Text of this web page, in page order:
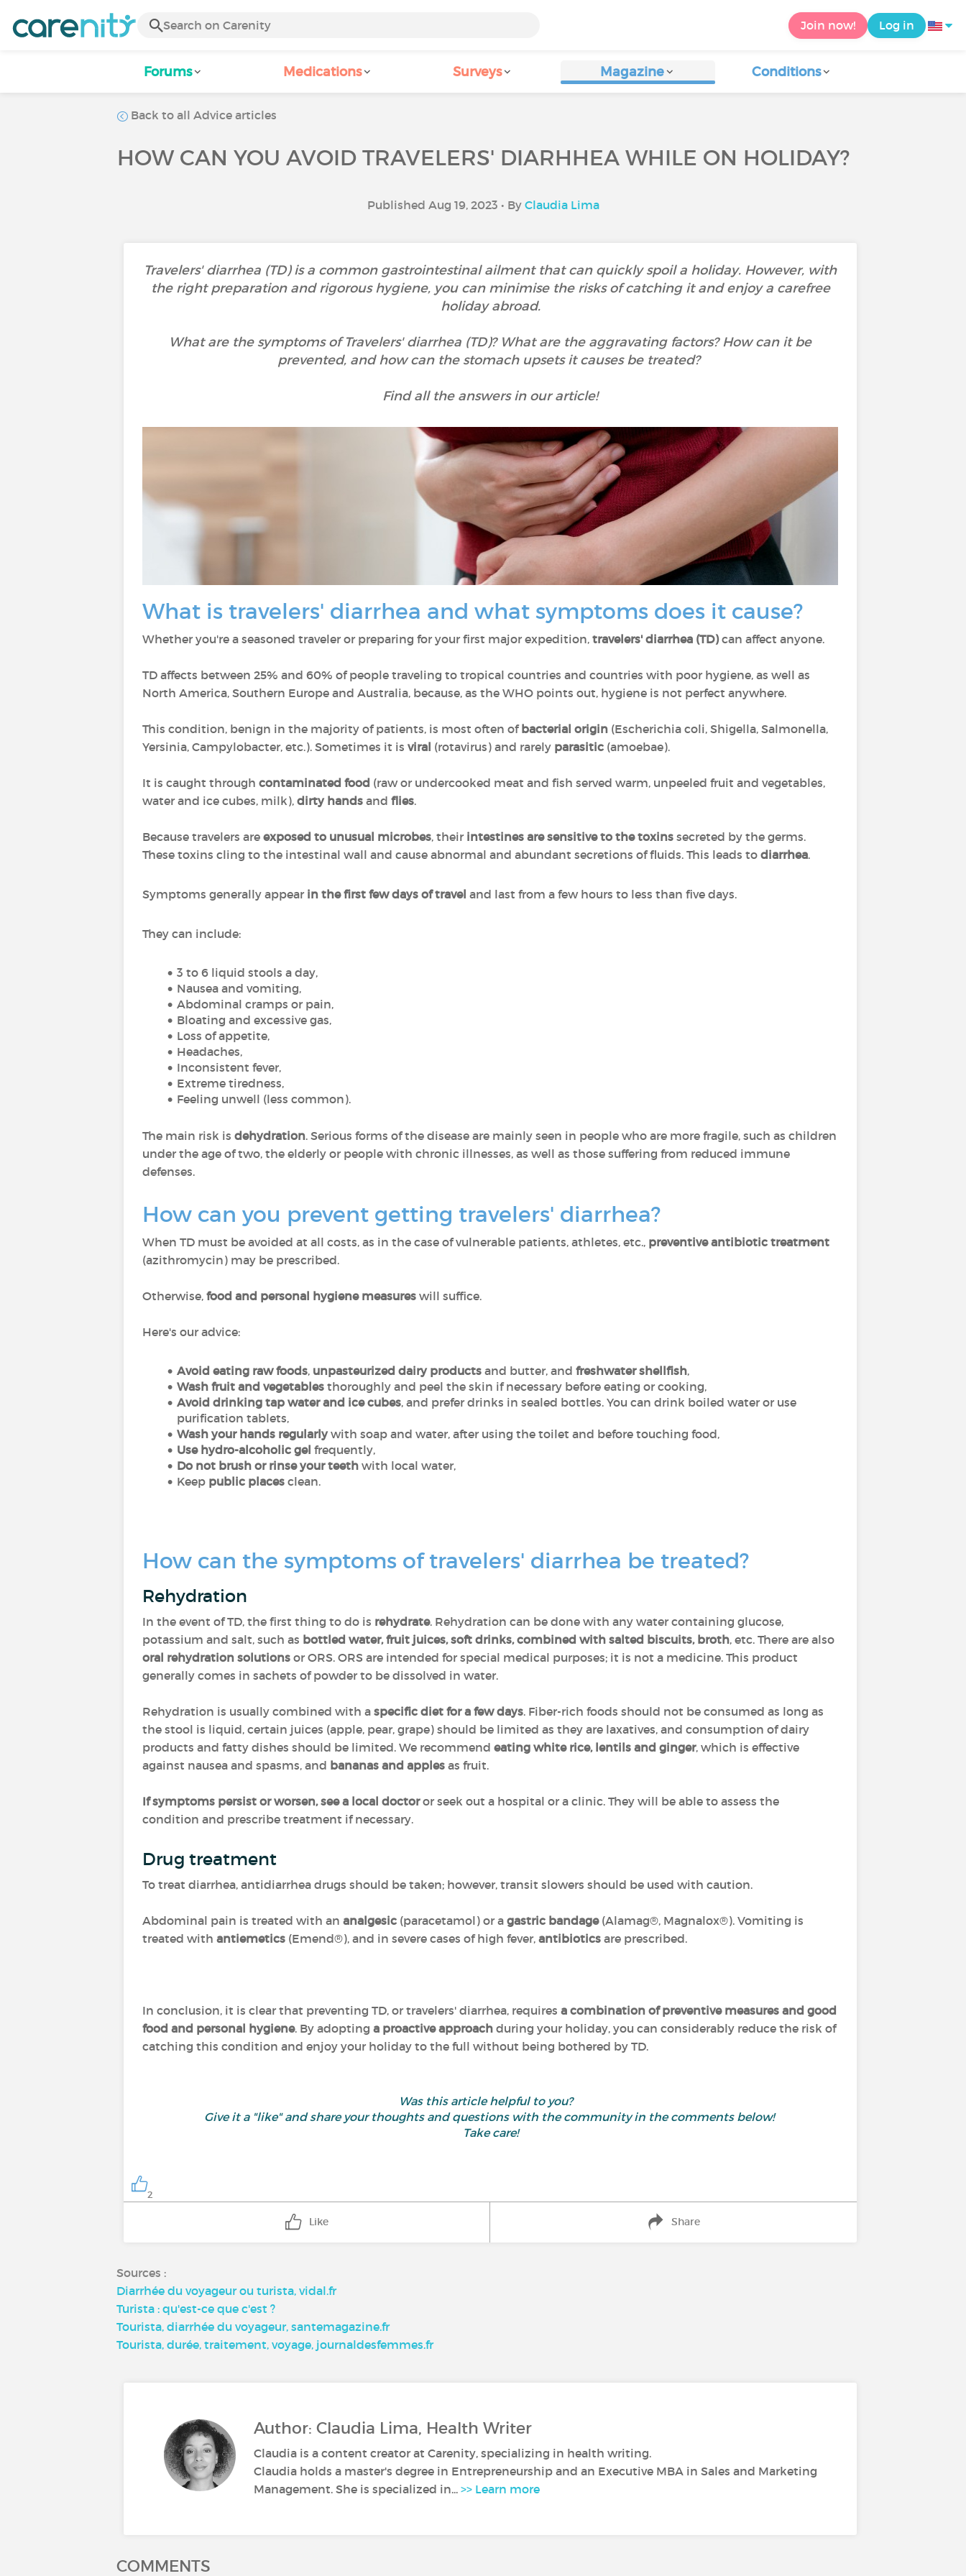
Join now! Log in
Forums Medications Surveys Magazine Conditions
Back to all Advice articles
HOW CAN YOU AVOID TRAVELERS' DIARHHEA WHILE ON HOLIDAY?
Published Aug 19, 2023 • By Claudia Lima
Travelers' diarrhea (TD) is a common gastrointestinal ailment that can quickly spoil a holiday. However, with
the right preparation and rigorous hygiene, you can minimise the risks of catching it and enjoy a carefree
holiday abroad.
What are the symptoms of Travelers' diarrhea (TD)? What are the aggravating factors? How can it be
prevented, and how can the stomach upsets it causes be treated?
Find all the answers in our article!
What is travelers' diarrhea and what symptoms does it cause?
Whether you're a seasoned traveler or preparing for your first major expedition, travelers' diarrhea (TD)can affect anyone.
TD affects between 25% and 60% of people traveling to tropical countries and countries with poor hygiene, as well as
North America, Southern Europe and Australia, because, as the WHO points out, hygiene is not perfect anywhere.
This condition, benign in the majority of patients, is most often ofbacterial origin (Escherichia coli, Shigella, Salmonella,
Yersinia, Campylobacter, etc.). Sometimes it is viral (rotavirus) and rarely parasitic (amoebae).
It is caught through contaminated food (raw or undercooked meat and fish served warm, unpeeled fruit and vegetables,
water and ice cubes, milk), dirty hands and flies.
Because travelers are exposed to unusual microbes, their intestines are sensitive to the toxins secreted by the germs.
These toxins cling to the intestinal wall and cause abnormal and abundant secretions of fluids. This leads to diarrhea.
Symptoms generally appear in the first few days of travel and last from a few hours to less than five days.
They can include:
3 to 6 liquid stools a day,
Nausea and vomiting,
Abdominal cramps or pain,
Bloating and excessive gas,
Loss of appetite,
Headaches,
Inconsistent fever,
Extreme tiredness,
Feeling unwell (less common).
The main risk is dehydration. Serious forms of the disease are mainly seen in people who are more fragile, such as children
under the age of two, the elderly or people with chronic illnesses, as well as those suffering from reduced immune
defenses.
How can you prevent getting travelers' diarrhea?
When TD must be avoided at all costs, as in the case of vulnerable patients, athletes, etc., preventive antibiotic treatment
(azithromycin) may be prescribed.
Otherwise, food and personal hygiene measures will suffice.
Here's our advice:
Avoid eating raw foods, unpasteurized dairy products and butter, and freshwater shellfish,
Wash fruit and vegetables thoroughly and peel the skin if necessary before eating or cooking,
Avoid drinking tap water and ice cubes, and prefer drinks in sealed bottles. You can drink boiled water or use
purification tablets,
Wash your hands regularlywith soap and water, after using the toilet and before touching food,
Use hydro-alcoholic gel frequently,
Do not brush or rinse your teethwith local water,
Keep public placesclean.
How can the symptoms of travelers' diarrhea be treated?
Rehydration
In the event of TD, the first thing to do is rehydrate. Rehydration can be done with any water containing glucose,
potassium and salt, such as bottled water, fruit juices, soft drinks, combined with salted biscuits, broth, etc. There are also
oral rehydration solutions or ORS. ORS are intended for special medical purposes; it is not a medicine. This product
generally comes in sachets of powder to be dissolved in water.
Rehydration is usually combined with a specific diet for a few days. Fiber-rich foods should not be consumed as long as
the stool is liquid, certain juices (apple, pear, grape) should be limited as they are laxatives, and consumption of dairy
products and fatty dishes should be limited. We recommend eating white rice, lentils and ginger, which is effective
against nausea and spasms, and bananas and apples as fruit.
If symptoms persist or worsen, see a local doctoror seek out a hospital or a clinic. They will be able to assess the
condition and prescribe treatment if necessary.
Drug treatment
To treat diarrhea, antidiarrhea drugs should be taken; however, transit slowers should be used with caution.
Abdominal pain is treated with an analgesic (paracetamol) or a gastric bandage(Alamag®, Magnalox®). Vomiting is
treated with antiemetics (Emend®), and in severe cases of high fever, antibiotics are prescribed.
In conclusion, it is clear that preventing TD, or travelers' diarrhea, requires a combination of preventive measures and good
food and personal hygiene. By adopting a proactive approach during your holiday, you can considerably reduce the risk of
catching this condition and enjoy your holiday to the full without being bothered by TD.
Was this article helpful to you?
Give it a "like" and share your thoughts and questions with the community in the comments below!
Take care!
2
Like Share
Sources :
Diarrhée du voyageur ou turista, vidal.fr
Turista : qu'est-ce que c'est ?
Tourista, diarrhée du voyageur, santemagazine.fr
Tourista, durée, traitement, voyage, journaldesfemmes.fr
Author: Claudia Lima, Health Writer
Claudia is a content creator at Carenity, specializing in health writing.
Claudia holds a master's degree in Entrepreneurship and an Executive MBA in Sales and Marketing
Management. She is specialized in... >> Learn more
COMMENTS